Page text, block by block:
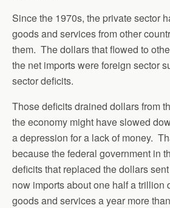
Since the 1970s, the private sector
goods and services from other
them. The dollars that flowed to
the net imports were foreign sector
sector deficits.
Those deficits drained dollars from
the economy might have slowed
a depression for a lack of money.
because the federal government in
deficits that replaced the dollars
now imports about one half a trillion
goods and services a year more